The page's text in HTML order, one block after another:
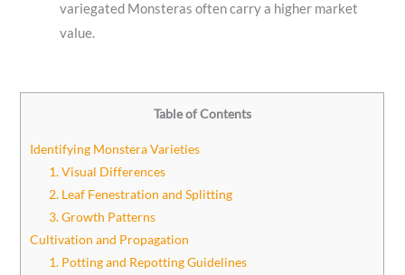
variegated Monsteras often carry a higher market
value.
Table of Contents
Identifying Monstera Varieties
1. Visual Differences
2. Leaf Fenestration and Splitting
3. Growth Patterns
Cultivation and Propagation
1. Potting and Repotting Guidelines